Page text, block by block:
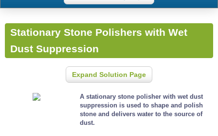
Stationary Stone Polishers with Wet
Dust Suppression
Expand Solution Page
A stationary stone polisher with wet dust
suppression is used to shape and polish
stone and delivers water to the source of
dust.